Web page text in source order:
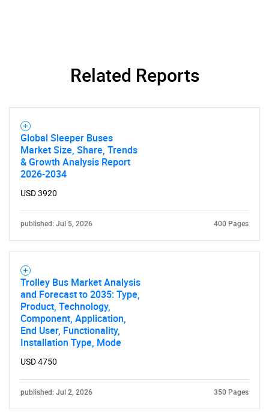
Related Reports
Global Sleeper Buses
Market Size, Share, Trends
& Growth Analysis Report
2026-2034
USD 3920
published: Jul 5, 2026 400 Pages
Trolley Bus Market Analysis
and Forecast to 2035: Type,
Product, Technology,
Component, Application,
End User, Functionality,
Installation Type, Mode
USD 4750
published: Jul 2, 2026 350 Pages